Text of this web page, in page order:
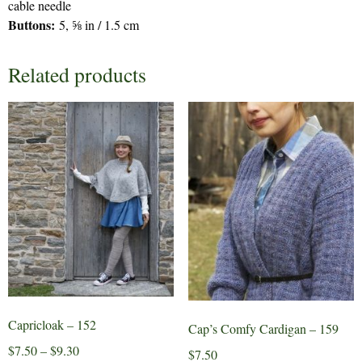
cable needle
Buttons: 5, ⅝ in / 1.5 cm
Related products
Capricloak – 152
$7.50–$9.30Price
Cap’s Comfy Cardigan – 159
$7.50